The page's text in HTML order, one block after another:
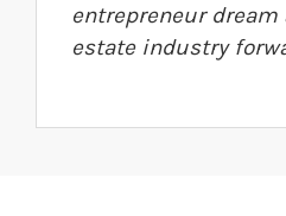
entrepreneur dream
estate industry